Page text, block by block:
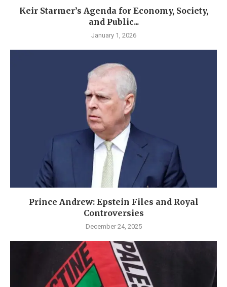
Keir Starmer’s Agenda for Economy, Society,
and Public...
January 1, 2026
Prince Andrew: Epstein Files and Royal
Controversies
December 24, 2025